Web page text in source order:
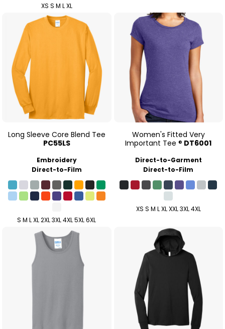
XS S M L XL
Long Sleeve Core Blend Tee
PC55LS
Embroidery
Direct-to-Film
S M L XL 2XL 3XL 4XL 5XL 6XL
Women's Fitted Very
Important Tee ® DT6001
Direct-to-Garment
Direct-to-Film
XS S M L XL XXL 3XL 4XL